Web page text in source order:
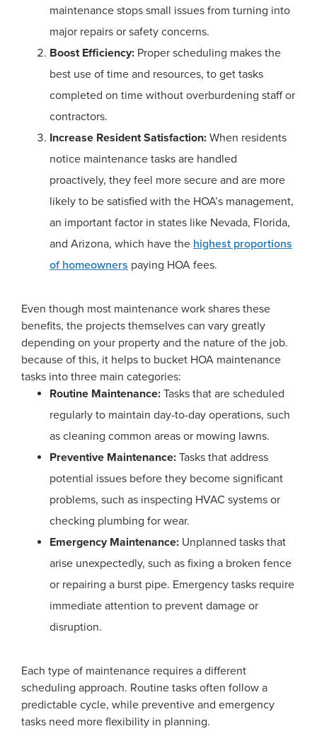
maintenance stops small issues from turning into
major repairs or safety concerns.
Boost Efficiency: Proper scheduling makes the
best use of time and resources, to get tasks
completed on time without overburdening staff or
contractors.
Increase Resident Satisfaction: When residents
notice maintenance tasks are handled
proactively, they feel more secure and are more
likely to be satisfied with the HOA’s management,
an important factor in states like Nevada, Florida,
and Arizona, which have the highest proportions
of homeowners paying HOA fees.
Even though most maintenance work shares these
benefits, the projects themselves can vary greatly
depending on your property and the nature of the job.
because of this, it helps to bucket HOA maintenance
tasks into three main categories:
Routine Maintenance: Tasks that are scheduled
regularly to maintain day-to-day operations, such
as cleaning common areas or mowing lawns.
Preventive Maintenance: Tasks that address
potential issues before they become significant
problems, such as inspecting HVAC systems or
checking plumbing for wear.
Emergency Maintenance: Unplanned tasks that
arise unexpectedly, such as fixing a broken fence
or repairing a burst pipe. Emergency tasks require
immediate attention to prevent damage or
disruption.
Each type of maintenance requires a different
scheduling approach. Routine tasks often follow a
predictable cycle, while preventive and emergency
tasks need more flexibility in planning.